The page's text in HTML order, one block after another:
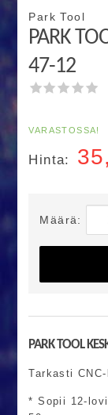
Park Tool
PARK
47-12
VARASTOSSA!
Hinta:
Määrä:
PARK TOOL
Tarkasti
* Sopii 12-